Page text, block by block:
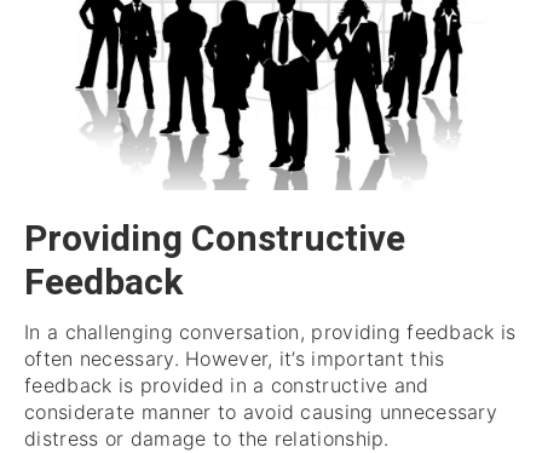
Providing Constructive
Feedback
In a challenging conversation, providing feedback is
often necessary. However, it’s important this
feedback is provided in a constructive and
considerate manner to avoid causing unnecessary
distress or damage to the relationship.